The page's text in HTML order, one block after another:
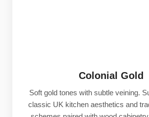
Colonial Gold
Soft gold tones with subtle veining.
classic UK kitchen aesthetics and